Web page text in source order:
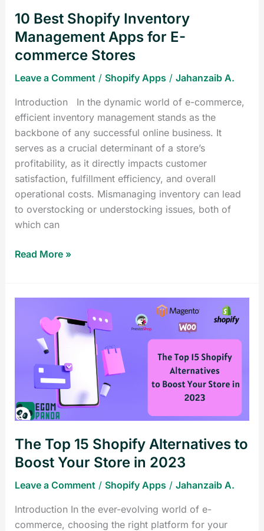
10 Best Shopify Inventory
Management Apps for E-
commerce Stores
Leave a Comment / Shopify Apps/ Jahanzaib A.
Introduction In the dynamic world of e-commerce,
efficient inventory management stands as the
backbone of any successful online business. It
serves as a crucial determinant of a store’s
profitability, as it directly impacts customer
satisfaction, fulfillment efficiency, and overall
operational costs. Mismanaging inventory can lead
to overstocking or understocking issues, both of
which can
Stores
Read More »
The Top 15 Shopify Alternatives to
Boost Your Store in 2023
Leave a Comment / Shopify Apps/ Jahanzaib A.
Introduction In the ever-evolving world of e-
commerce, choosing the right platform for your
Shopify
Alternatives
Your
in
2023